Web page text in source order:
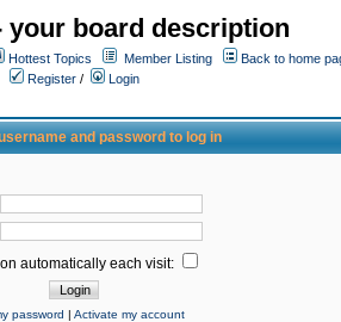
your board description
Hottest Topics Member Listing
Back to home
Register /
Login
and password to log in
automatically each visit:
password | Activate my account